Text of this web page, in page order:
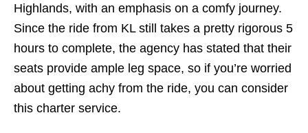
Highlands, with an emphasis on a comfy journey.
Since the ride from KL still takes a pretty rigorous 5
hours to complete, the agency has stated that their
seats provide ample leg space, so if you’re worried
about getting achy from the ride, you can consider
this charter service.